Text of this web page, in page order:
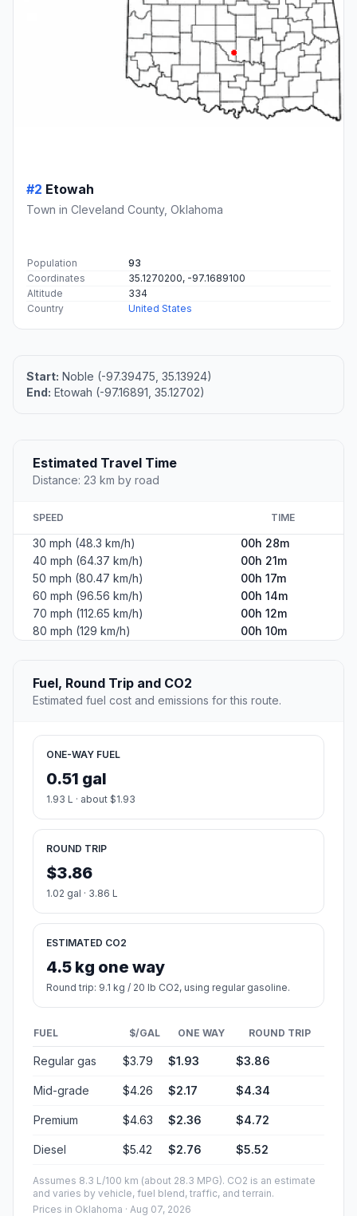
#2 Etowah
Town in Cleveland County, Oklahoma
Population
93
Coordinates
35.1270200, -97.1689100
Altitude
334
Country
United States
Start: Noble (-97.39475, 35.13924)
End: Etowah (-97.16891, 35.12702)
Estimated Travel Time
Distance: 23 km by road
SPEED TIME
30 mph (48.3 km/h)
00h 28m
40 mph (64.37 km/h)
00h 21m
50 mph (80.47 km/h)
00h 17m
60 mph (96.56 km/h)
00h 14m
70 mph (112.65 km/h)
00h 12m
80 mph (129 km/h)
00h 10m
Fuel, Round Trip and CO2
Estimated fuel cost and emissions for this route.
ONE-WAY FUEL
0.51 gal
1.93 L · about $1.93
ROUND TRIP
$3.86
1.02 gal · 3.86 L
ESTIMATED CO2
4.5 kg one way
Round trip: 9.1 kg / 20 lb CO2, using regular gasoline.
FUEL $/GAL ONE WAY ROUND TRIP
Regular gas $3.79 $1.93 $3.86
Mid-grade $4.26 $2.17 $4.34
Premium $4.63 $2.36 $4.72
Diesel $5.42 $2.76 $5.52
Assumes 8.3 L/100 km (about 28.3 MPG). CO2 is an estimate
and varies by vehicle, fuel blend, traffic, and terrain.
Prices in Oklahoma · Aug 07, 2026